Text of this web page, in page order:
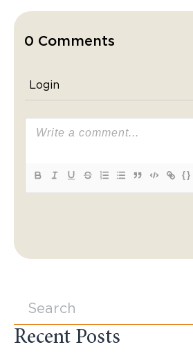
0 Comments
Login
{}
Recent Posts